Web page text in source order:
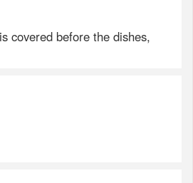
covered before the dishes,